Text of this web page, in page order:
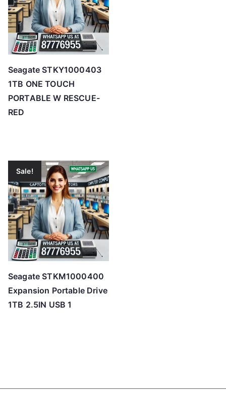
Seagate STKY1000403
1TB ONE TOUCH
PORTABLE W RESCUE-
RED
Sale!
Seagate STKM1000400
Expansion Portable Drive
1TB 2.5IN USB 1